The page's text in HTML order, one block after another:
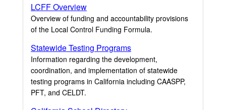
LCFF Overview
Overview of funding and accountability provisions
of the Local Control Funding Formula.
Statewide Testing Programs
Information regarding the development,
coordination, and implementation of statewide
testing programs in California including CAASPP,
PFT, and CELDT.